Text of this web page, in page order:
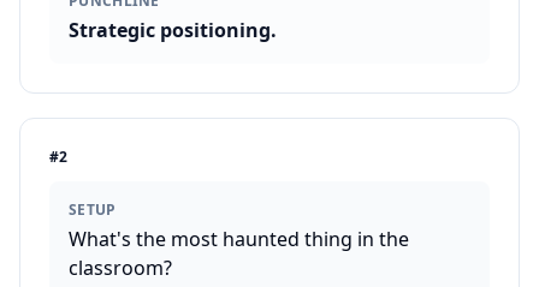
Strategic positioning.
#2
SETUP
What's the most haunted thing in the
classroom?